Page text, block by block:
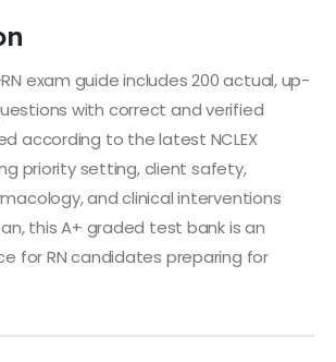
RN exam guide includes 200 actual, up-
with correct and verified
according to the latest NCLEX
priority setting, client safety,
and clinical interventions
this A+ graded test bank is an
for RN candidates preparing for